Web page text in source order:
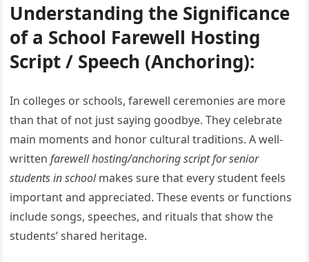
Understanding the Significance
of a School Farewell Hosting
Script / Speech (Anchoring):
In colleges or schools, farewell ceremonies are more
than that of not just saying goodbye. They celebrate
main moments and honor cultural traditions. A well-
writtenfarewell hosting/anchoring script for senior
students in schoolmakes sure that every student feels
important and appreciated. These events or functions
include songs, speeches, and rituals that show the
students’ shared heritage.